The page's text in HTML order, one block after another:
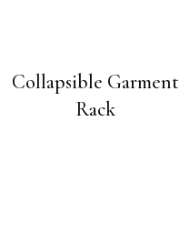
Collapsible Garment
Rack